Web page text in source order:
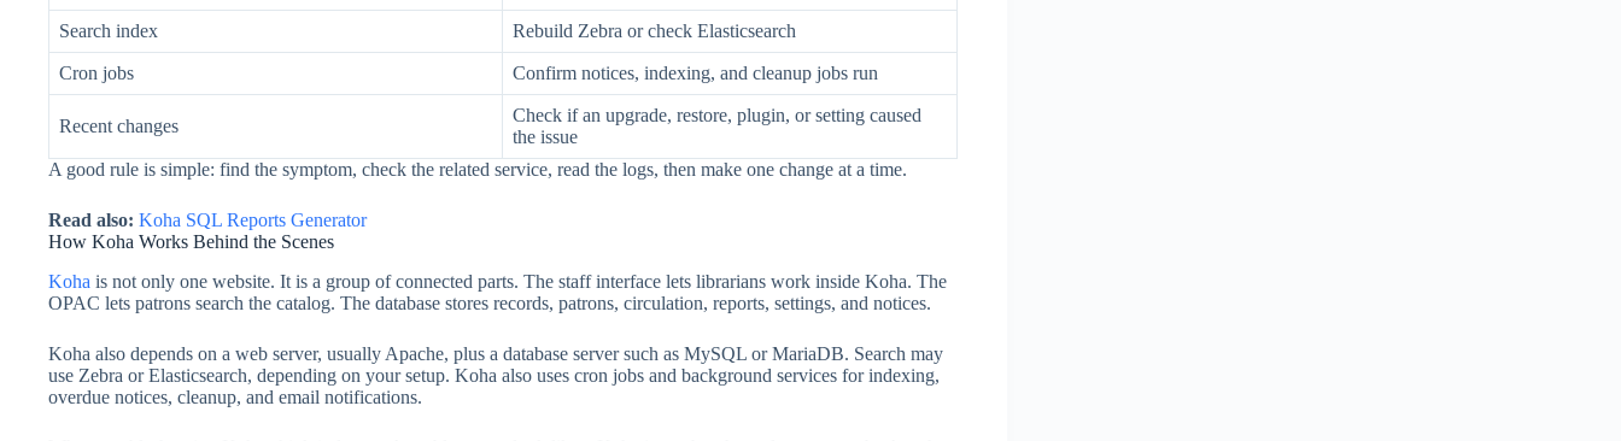
Search index Rebuild Zebra or check Elasticsearch
Cron jobs Confirm notices, indexing, and cleanup jobs run
Recent changes
Check if an upgrade, restore, plugin, or setting caused
the issue
A good rule is simple: find the symptom, check the related service, read the logs, then make one change at a time.
Read also: Koha SQL Reports Generator
How Koha Works Behind the Scenes
Koha is not only one website. It is a group of connected parts. The staff interface lets librarians work inside Koha. The
OPAC lets patrons search the catalog. The database stores records, patrons, circulation, reports, settings, and notices.
Koha also depends on a web server, usually Apache, plus a database server such as MySQL or MariaDB. Search may
use Zebra or Elasticsearch, depending on your setup. Koha also uses cron jobs and background services for indexing,
overdue notices, cleanup, and email notifications.